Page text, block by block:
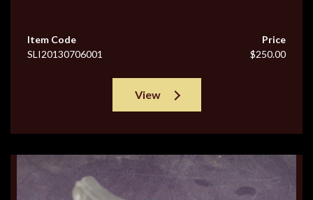
Item Code
SLI20130706001
Price
$250.00
View